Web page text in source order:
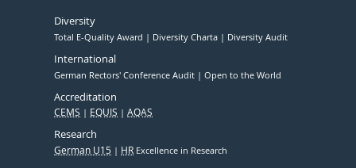
Diversity
Total E-Quality Award Diversity Charta Diversity Audit
International
German Rectors' Conference Audit Open to the World
Accreditation
CEMS EQUIS AQAS
Research
German U15 HR Excellence in Research